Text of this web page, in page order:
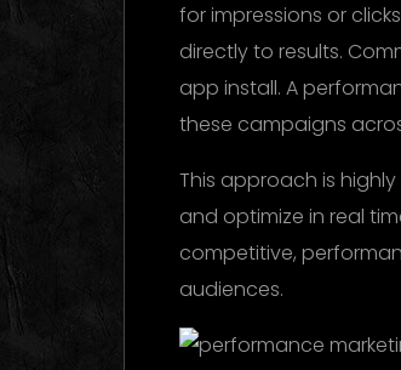
for impressions or
directly to results.
app install. A
these campaigns
This approach is
and optimize in real
competitive,
audiences.